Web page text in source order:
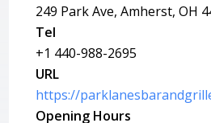
249 Park Ave, Amherst, OH
Tel
+1 440-988-2695
URL
https://
Opening Hours